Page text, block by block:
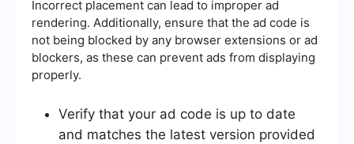
Incorrect placement can lead to improper ad
rendering. Additionally, ensure that the ad code is
not being blocked by any browser extensions or ad
blockers, as these can prevent ads from displaying
properly.
Verify that your ad code is up to date
and matches the latest version provided